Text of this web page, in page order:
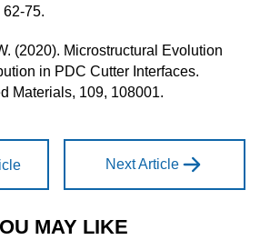
75.
(2020). Microstructural Evolution
in PDC Cutter Interfaces.
Materials, 109, 108001.
Next Article
MAY LIKE